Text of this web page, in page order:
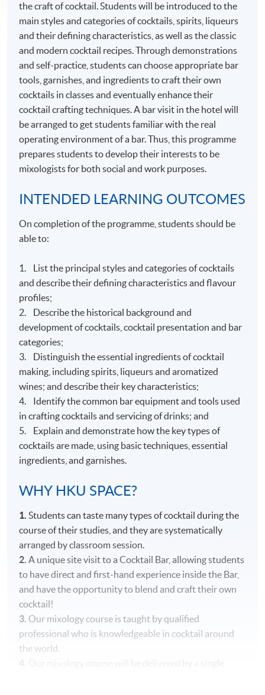
the craft of cocktail. Students will be introduced to the
main styles and categories of cocktails, spirits, liqueurs
and their defining characteristics, as well as the classic
and modern cocktail recipes. Through demonstrations
and self-practice, students can choose appropriate bar
tools, garnishes, and ingredients to craft their own
cocktails in classes and eventually enhance their
cocktail crafting techniques. A bar visit in the hotel will
be arranged to get students familiar with the real
operating environment of a bar. Thus, this programme
prepares students to develop their interests to be
mixologists for both social and work purposes.
INTENDED LEARNING OUTCOMES
On completion of the programme, students should be
able to:
1. List the principal styles and categories of cocktails
and describe their defining characteristics and flavour
profiles;
2. Describe the historical background and
development of cocktails, cocktail presentation and bar
categories;
3. Distinguish the essential ingredients of cocktail
making, including spirits, liqueurs and aromatized
wines; and describe their key characteristics;
4. Identify the common bar equipment and tools used
in crafting cocktails and servicing of drinks; and
5. Explain and demonstrate how the key types of
cocktails are made, using basic techniques, essential
ingredients, and garnishes.
WHY HKU SPACE?
1.Students can taste many types of cocktail during the
course of their studies, and they are systematically
arranged by classroom session.
2.A unique site visit to a Cocktail Bar, allowing students
to have direct and first-hand experience inside the Bar,
and have the opportunity to blend and craft their own
cocktail!
3. Our mixology course is taught by qualified
professional who is knowledgeable in cocktail around
the world.